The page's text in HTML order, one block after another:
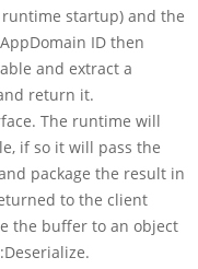
startup) and the
ID then
and extract a
return it.
The runtime will
if so it will pass the
package the result in
to the client
the buffer to an object